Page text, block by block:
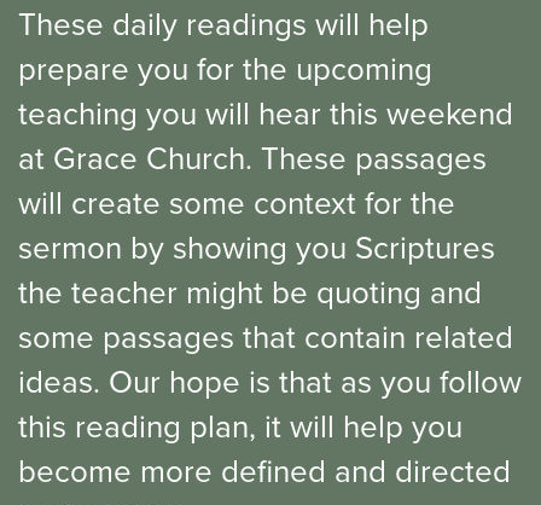
These daily readings will help
prepare you for the upcoming
teaching you will hear this weekend
at Grace Church. These passages
will create some context for the
sermon by showing you Scriptures
the teacher might be quoting and
some passages that contain related
ideas. Our hope is that as you follow
this reading plan, it will help you
become more defined and directed